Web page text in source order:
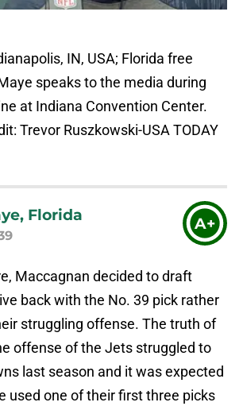
IN, USA; Florida free
speaks to the media during
at Indiana Convention Center.
Trevor Ruszkowski-USA TODAY
Florida A+
Maccagnan decided to draft
back with the No. 39 pick rather
struggling offense. The truth of
offense of the Jets struggled to
last season and it was expected
used one of their first three picks